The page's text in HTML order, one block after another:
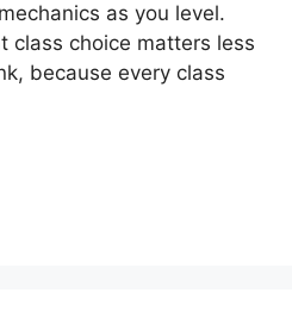
as you level.
class choice matters less
because every class